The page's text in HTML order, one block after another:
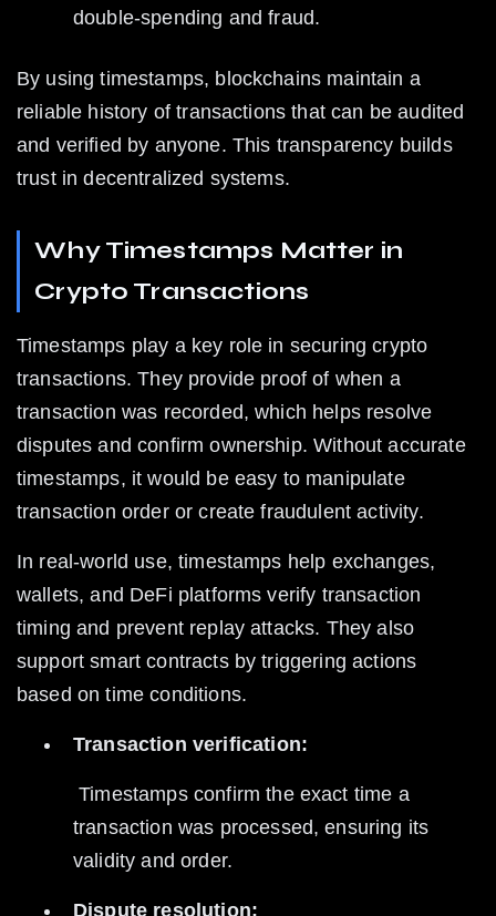
double-spending and fraud.
By using timestamps, blockchains maintain a
reliable history of transactions that can be audited
and verified by anyone. This transparency builds
trust in decentralized systems.
Why Timestamps Matter in
Crypto Transactions
Timestamps play a key role in securing crypto
transactions. They provide proof of when a
transaction was recorded, which helps resolve
disputes and confirm ownership. Without accurate
timestamps, it would be easy to manipulate
transaction order or create fraudulent activity.
In real-world use, timestamps help exchanges,
wallets, and DeFi platforms verify transaction
timing and prevent replay attacks. They also
support smart contracts by triggering actions
based on time conditions.
Transaction verification:
Timestamps confirm the exact time a
transaction was processed, ensuring its
validity and order.
Dispute resolution: